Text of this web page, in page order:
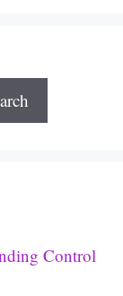
Control